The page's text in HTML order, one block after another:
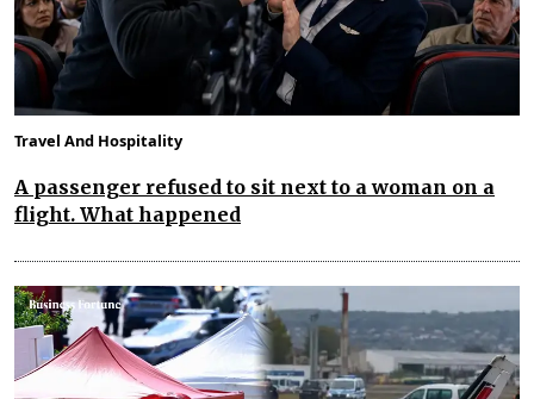
Travel And Hospitality
A passenger refused to sit next to a woman on a
flight. What happened